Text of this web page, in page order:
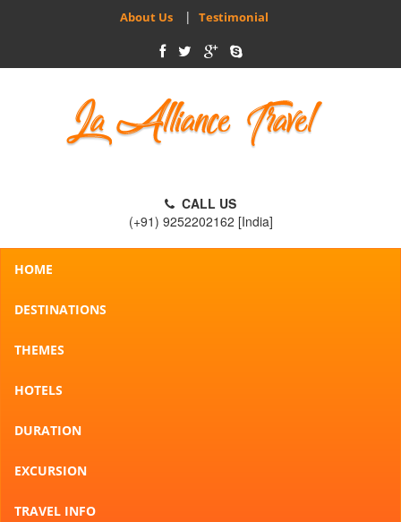
About Us | Testimonial
CALL US
(+91) 9252202162 [India]
HOME
DESTINATIONS
THEMES
HOTELS
DURATION
EXCURSION
TRAVEL INFO